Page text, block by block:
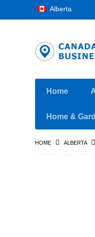
Alberta
Home
Home &
HOME ALBERTA